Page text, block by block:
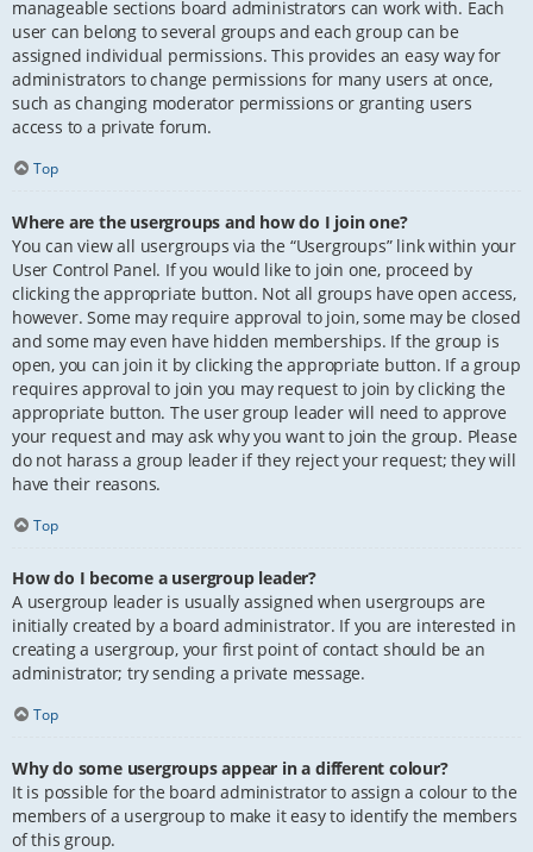
manageable sections board administrators can work with. Each
user can belong to several groups and each group can be
assigned individual permissions. This provides an easy way for
administrators to change permissions for many users at once,
such as changing moderator permissions or granting users
access to a private forum.
Top
Where are the usergroups and how do I join one?
You can view all usergroups via the “Usergroups” link within your
User Control Panel. If you would like to join one, proceed by
clicking the appropriate button. Not all groups have open access,
however. Some may require approval to join, some may be closed
and some may even have hidden memberships. If the group is
open, you can join it by clicking the appropriate button. If a group
requires approval to join you may request to join by clicking the
appropriate button. The user group leader will need to approve
your request and may ask why you want to join the group. Please
do not harass a group leader if they reject your request; they will
have their reasons.
Top
How do I become a usergroup leader?
A usergroup leader is usually assigned when usergroups are
initially created by a board administrator. If you are interested in
creating a usergroup, your first point of contact should be an
administrator; try sending a private message.
Top
Why do some usergroups appear in a different colour?
It is possible for the board administrator to assign a colour to the
members of a usergroup to make it easy to identify the members
of this group.